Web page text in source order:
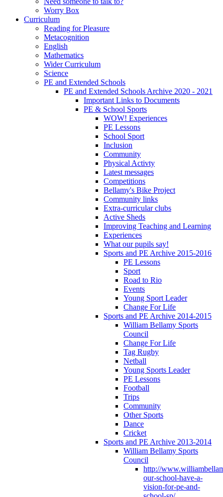
Worry Box
Curriculum
Reading for Pleasure
Metacognition
English
Mathematics
Wider Curriculum
Science
PE and Extended Schools
PE and Extended Schools Archive 2020 - 2021
Important Links to Documents
PE & School Sports
WOW! Experiences
PE Lessons
School Sport
Inclusion
Community
Physical Activty
Latest messages
Competitions
Bellamy's Bike Project
Community links
Extra-curricular clubs
Active Sheds
Improving Teaching and Learning
Experiences
What our pupils say!
Sports and PE Archive 2015-2016
PE Lessons
Sport
Road to Rio
Events
Young Sport Leader
Change For Life
Sports and PE Archive 2014-2015
William Bellamy Sports
Council
Change For Life
Tag Rugby
Netball
Young Sports Leader
PE Lessons
Football
Trips
Community
Other Sports
Dance
Cricket
Sports and PE Archive 2013-2014
William Bellamy Sports
Council
http://
our-school-have-a-
vision-for-pe-and-